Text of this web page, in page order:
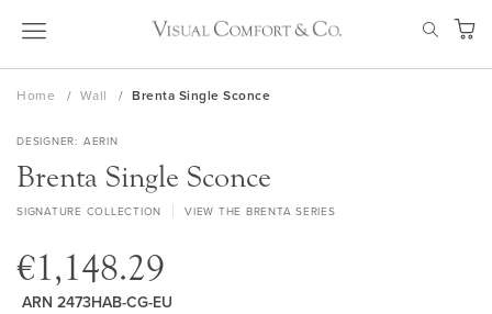
Skip
My
Home Wall Brenta Single Sconce
DESIGNER AERIN
Brenta Single Sconce
SIGNATURE COLLECTION VIEW THE BRENTA SERIES
€1,148.29
ARN 2473HAB-CG-EU